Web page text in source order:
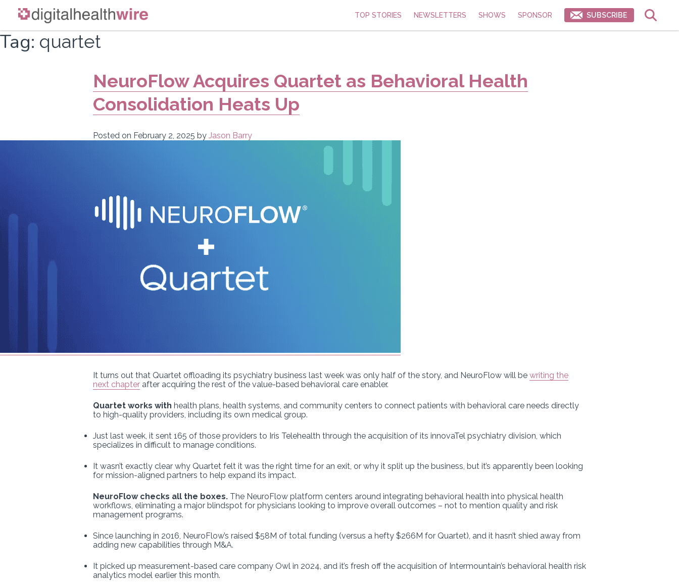
Skip
content
TOP STORIES NEWSLETTERS SHOWS SPONSOR SUBSCRIBE
Tag: quartet
NeuroFlow Acquires Quartet as Behavioral Health
Consolidation Heats Up
Posted on February 2, 2025 by Jason Barry
It turns out that Quartet offloading its psychiatry business last week was only half of the story, and NeuroFlow will be writing the
next chapter after acquiring the rest of the value-based behavioral care enabler.
Quartet works with health plans, health systems, and community centers to connect patients with behavioral care needs directly
to high-quality providers, including its own medical group.
Just last week, it sent 165 of those providers to Iris Telehealth through the acquisition of its innovaTel psychiatry division, which
specializes in difficult to manage conditions.
It wasn’t exactly clear why Quartet felt it was the right time for an exit, or why it split up the business, but it’s apparently been looking
for mission-aligned partners to help expand its impact.
NeuroFlow checks all the boxes. The NeuroFlow platform centers around integrating behavioral health into physical health
workflows, eliminating a major blindspot for physicians looking to improve overall outcomes – not to mention quality and risk
management programs.
Since launching in 2016, NeuroFlow’s raised $58M of total funding (versus a hefty $266M for Quartet), and it hasn’t shied away from
adding new capabilities through M&A.
It picked up measurement-based care company Owl in 2024, and it’s fresh off the acquisition of Intermountain’s behavioral health risk
analytics model earlier this month.